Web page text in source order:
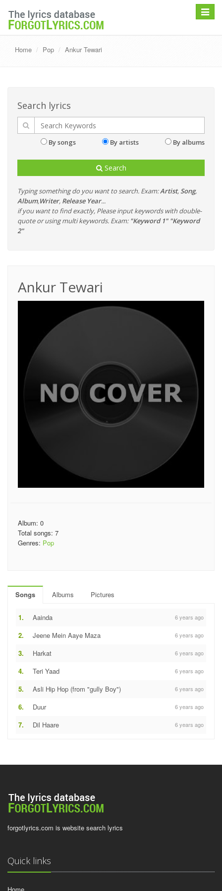
Toggle
Home Pop Ankur Tewari
Search lyrics
By songs By artists By albums
Search
Typing something do you want to search. Exam:Artist, Song,
Album,Writer, Release Year...
if you want to find exactly, Please input keywords with double-
quote or using multi keywords. Exam: "Keyword 1" "Keyword
2"
Ankur Tewari
Album: 0
Total songs: 7
Genres: Pop
Songs Albums Pictures
1. Aainda 6 years ago
2. Jeene Mein Aaye Maza 6 years ago
3. Harkat 6 years ago
4. Teri Yaad 6 years ago
5. Asli Hip Hop (from "gully Boy") 6 years ago
6. Duur 6 years ago
7. Dil Haare 6 years ago
forgotlyrics.com is website search lyrics
Quick links